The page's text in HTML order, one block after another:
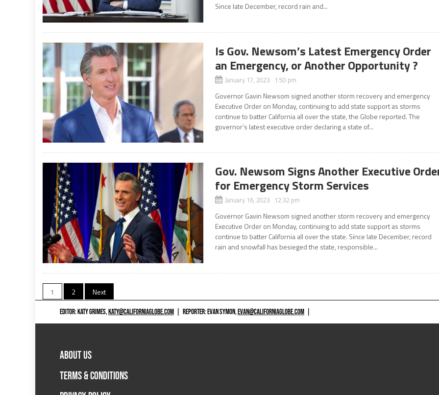
Since late December, record rain and...
Is Gov. Newsom’s Latest Emergency Order
an Emergency, or Another Opportunity ?
January 17, 2023 1:50 pm
Governor Gavin Newsom signed another storm recovery and emergency
Executive Order on Monday, continuing to add state support as storms
continue to batter California all over the state, the Globe reported. The
governor’s latest executive order declaring a state of...
Gov. Newsom Signs Another Executive
for Emergency Storm Services
January 16, 2023 12:32 pm
Governor Gavin Newsom signed another storm recovery and emergency
Executive Order on Monday, continuing to add state support as storms
continue to batter California all over the state. Since late December, record
rain and snowfall has besieged the state, responsible...
Posts
navigation
1 2 Next
EDITOR: KATY GRIMES,KATY@CALIFORNIAGLOBE.COM REPORTER: EVAN SYMON,EVAN@CALIFORNIAGLOBE.COM
ABOUT US
TERMS & CONDITIONS